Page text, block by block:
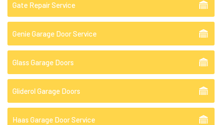
Gate Repair Service
Genie Garage Door Service
Glass Garage Doors
Gliderol Garage Doors
Haas Garage Door Service